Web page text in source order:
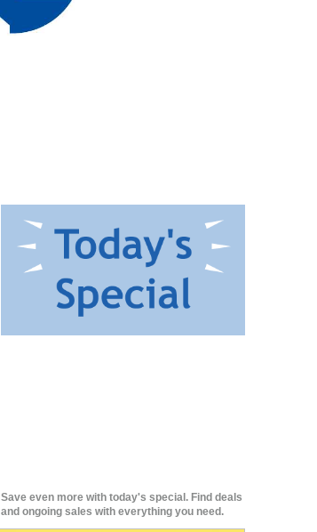
Save even more with today's special. Find deals
and ongoing sales with everything you need.